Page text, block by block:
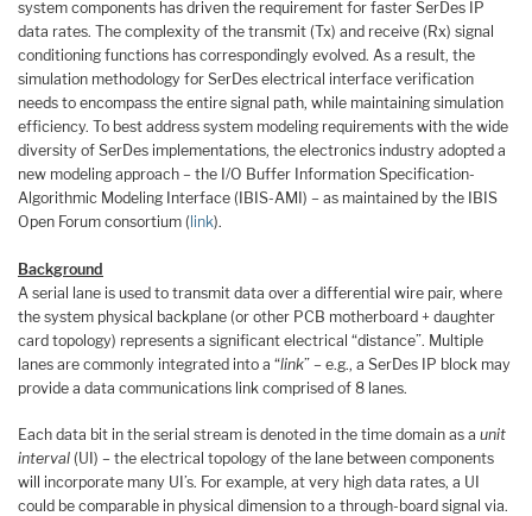
system components has driven the requirement for faster SerDes IP
data rates. The complexity of the transmit (Tx) and receive (Rx) signal
conditioning functions has correspondingly evolved. As a result, the
simulation methodology for SerDes electrical interface verification
needs to encompass the entire signal path, while maintaining simulation
efficiency. To best address system modeling requirements with the wide
diversity of SerDes implementations, the electronics industry adopted a
new modeling approach – the I/O Buffer Information Specification-
Algorithmic Modeling Interface (IBIS-AMI) – as maintained by the IBIS
Open Forum consortium ( link).
Background
A serial lane is used to transmit data over a differential wire pair, where
the system physical backplane (or other PCB motherboard + daughter
card topology) represents a significant electrical “distance”. Multiple
lanes are commonly integrated into a “link” – e.g., a SerDes IP block may
provide a data communications link comprised of 8 lanes.
Each data bit in the serial stream is denoted in the time domain as a unit
interval (UI) – the electrical topology of the lane between components
will incorporate many UI’s. For example, at very high data rates, a UI
could be comparable in physical dimension to a through-board signal via.